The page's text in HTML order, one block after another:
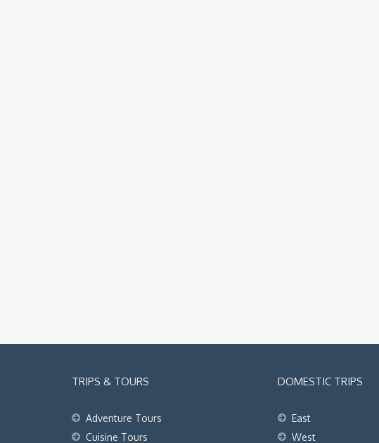
TRIPS & TOURS
Adventure Tours
Cuisine Tours
DOMESTIC TRIPS
East
West